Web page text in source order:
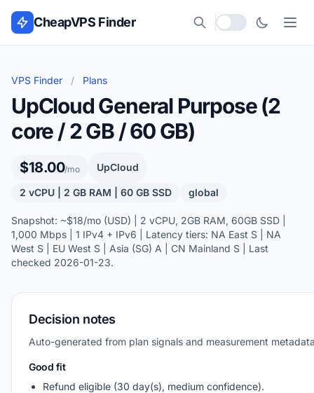
Skip to content
CheapVPS Finder
Local currency
VPS Finder / Plans
UpCloud General Purpose (2
core / 2 GB / 60 GB)
$18.00/mo UpCloud
2 vCPU | 2 GB RAM | 60 GB SSD global
Snapshot: ~$18/mo (USD) | 2 vCPU, 2GB RAM, 60GB SSD |
1,000 Mbps | 1 IPv4 + IPv6 | Latency tiers: NA East S | NA
West S | EU West S | Asia (SG) A | CN Mainland S | Last
checked 2026-01-23.
Decision notes
Auto-generated from plan signals and measurement
Good fit
Refund eligible (30 day(s), medium confidence).